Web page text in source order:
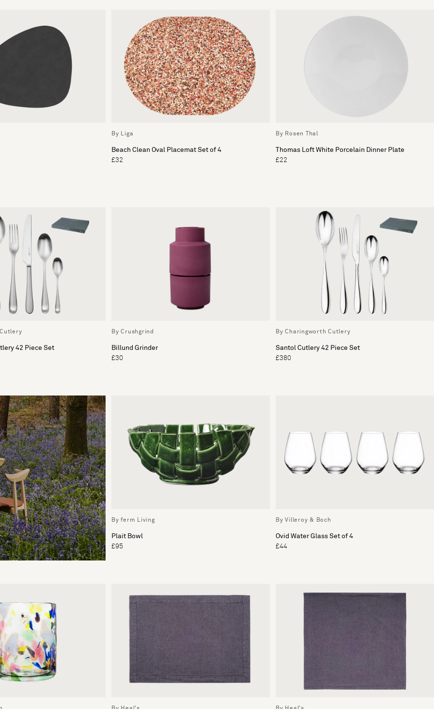
By Liga
Beach Clean Oval Placemat Set of 4
£32
By Rosen Thal
Thomas Loft White Porcelain Dinner Plate
£22
42 Piece Set
By Crushgrind
Billund Grinder
£30
By Charingworth Cutlery
Santol Cutlery 42 Piece Set
£380
By ferm Living
Plait Bowl
£95
By Villeroy & Boch
Ovid Water Glass Set of 4
£44